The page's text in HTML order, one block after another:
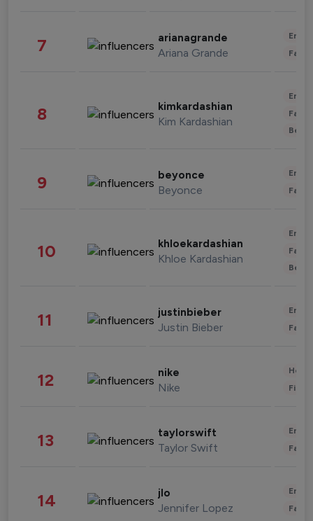
7 arianagrande
Ariana Grande
8 kimkardashian
Kim Kardashian
9 beyonce
Beyonce
10 khloekardashian
Khloe Kardashian
11 justinbieber
Justin Bieber
12 nike
Nike
13 taylorswift
Taylor Swift
14 jlo
Jennifer Lopez